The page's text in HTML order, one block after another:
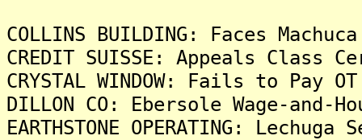
COLLINS BUILDING: Faces
CREDIT SUISSE: Appeals
CRYSTAL WINDOW: Fails to Pay
DILLON CO: Ebersole Wage-
EARTHSTONE OPERATING: